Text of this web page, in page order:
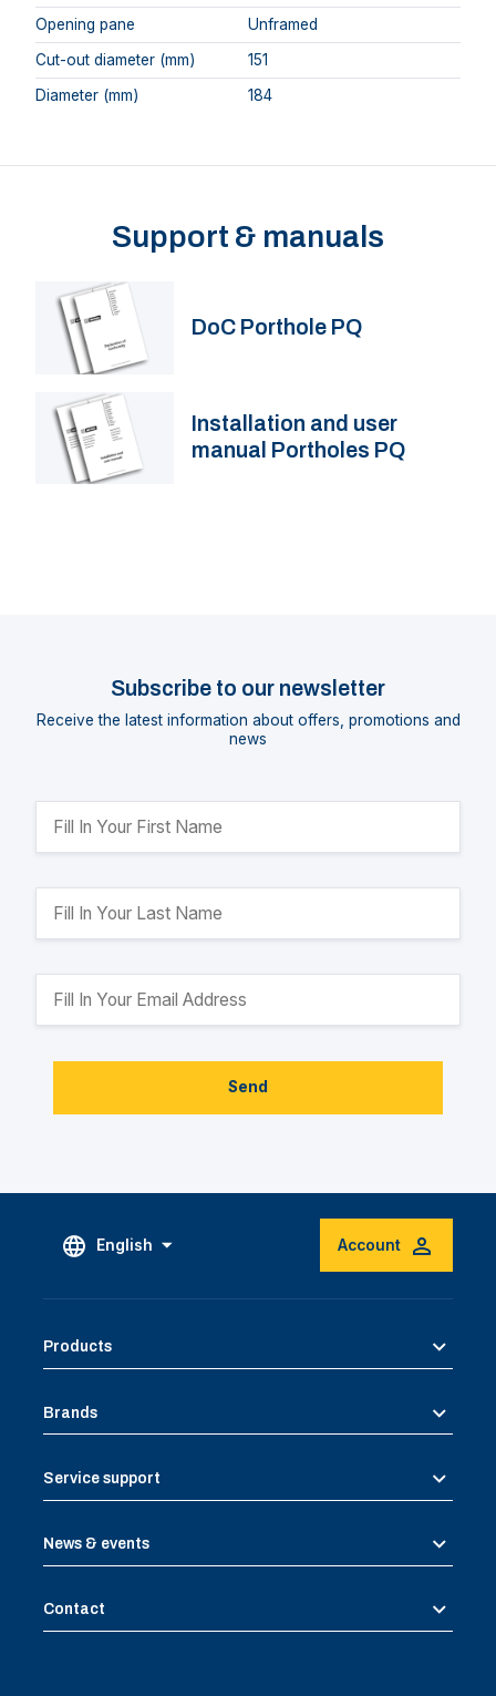
Opening pane
Unframed
Cut-out diameter (mm)
151
Diameter (mm)
184
Support & manuals
DoC Porthole PQ
Installation and user
manual Portholes PQ
Subscribe to our newsletter
Receive the latest information about offers, promotions and
news
Send
English Account
Products
Brands
Service support
News & events
Contact